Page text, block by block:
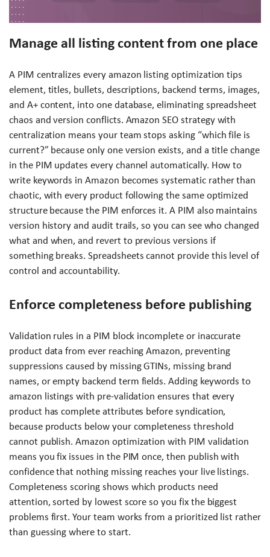
Manage all listing content from one place
A PIM centralizes every amazon listing optimization tips
element, titles, bullets, descriptions, backend terms, images,
and A+ content, into one database, eliminating spreadsheet
chaos and version conflicts. Amazon SEO strategy with
centralization means your team stops asking “which file is
current?” because only one version exists, and a title change
in the PIM updates every channel automatically. How to
write keywords in Amazon becomes systematic rather than
chaotic, with every product following the same optimized
structure because the PIM enforces it. A PIM also maintains
version history and audit trails, so you can see who changed
what and when, and revert to previous versions if
something breaks. Spreadsheets cannot provide this level of
control and accountability.
Enforce completeness before publishing
Validation rules in a PIM block incomplete or inaccurate
product data from ever reaching Amazon, preventing
suppressions caused by missing GTINs, missing brand
names, or empty backend term fields. Adding keywords to
amazon listings with pre-validation ensures that every
product has complete attributes before syndication,
because products below your completeness threshold
cannot publish. Amazon optimization with PIM validation
means you fix issues in the PIM once, then publish with
confidence that nothing missing reaches your live listings.
Completeness scoring shows which products need
attention, sorted by lowest score so you fix the biggest
problems first. Your team works from a prioritized list rather
than guessing where to start.